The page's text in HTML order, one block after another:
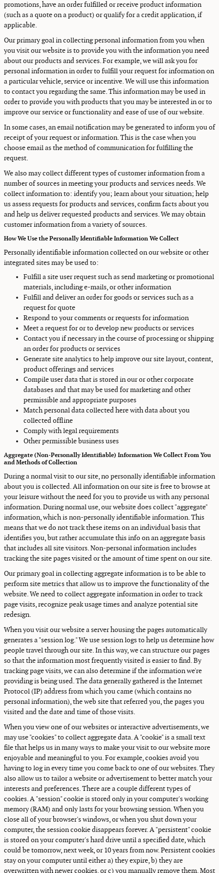
promotions, have an order fulfilled or receive product information
(such as a quote on a product) or qualify for a credit application, if
applicable.
Our primary goal in collecting personal information from you when
you visit our website is to provide you with the information you need
about our products and services. For example, we will ask you for
personal information in order to fulfill your request for information on
a particular vehicle, service or incentive. We will use this information
to contact you regarding the same. This information may be used in
order to provide you with products that you may be interested in or to
improve our service or functionality and ease of use of our website.
In some cases, an email notification may be generated to inform you of
receipt of your request or information. This is the case when you
choose email as the method of communication for fulfilling the
request.
We also may collect different types of customer information from a
number of sources in meeting your products and services needs. We
collect information to: identify you; learn about your situation; help
us assess requests for products and services, confirm facts about you
and help us deliver requested products and services. We may obtain
customer information from a variety of sources.
How We Use the Personally Identifiable Information We Collect
Personally identifiable information collected on our website or other
integrated sites may be used to:
Fulfill a site user request such as send marketing or promotional
materials, including e-mails, or other information
Fulfill and deliver an order for goods or services such as a
request for quote
Respond to your comments or requests for information
Meet a request for or to develop new products or services
Contact you if necessary in the course of processing or shipping
an order for products or services
Generate site analytics to help improve our site layout, content,
product offerings and services
Compile user data that is stored in our or other corporate
databases and that may be used for marketing and other
permissible and appropriate purposes
Match personal data collected here with data about you
collected offline
Comply with legal requirements
Other permissible business uses
Aggregate (Non-Personally Identifiable) Information We Collect From You
and Methods of Collection
During a normal visit to our site, no personally identifiable information
about you is collected. All information on our site is free to browse at
your leisure without the need for you to provide us with any personal
information. During normal use, our website does collect "aggregate"
information, which is non-personally identifiable information. This
means that we do not track these items on an individual basis that
identifies you, but rather accumulate this info on an aggregate basis
that includes all site visitors. Non-personal information includes
tracking the site pages visited or the amount of time spent on our site.
Our primary goal in collecting aggregate information is to be able to
perform site metrics that allow us to improve the functionality of the
website. We need to collect aggregate information in order to track
page visits, recognize peak usage times and analyze potential site
redesign.
When you visit our website a server housing the pages automatically
generates a "session log." We use session logs to help us determine how
people travel through our site. In this way, we can structure our pages
so that the information most frequently visited is easier to find. By
tracking page visits, we can also determine if the information we're
providing is being used. The data generally gathered is the Internet
Protocol (IP) address from which you came (which contains no
personal information), the web site that referred you, the pages you
visited and the date and time of those visits.
When you view one of our websites or interactive advertisements, we
may use "cookies" to collect aggregate data. A "cookie" is a small text
file that helps us in many ways to make your visit to our website more
enjoyable and meaningful to you. For example, cookies avoid you
having to log in every time you come back to one of our websites. They
also allow us to tailor a website or advertisement to better match your
interests and preferences. There are a couple different types of
cookies. A "session" cookie is stored only in your computer's working
memory (RAM) and only lasts for your browsing session. When you
close all of your browser's windows, or when you shut down your
computer, the session cookie disappears forever. A "persistent" cookie
is stored on your computer's hard drive until a specified date, which
could be tomorrow, next week, or 10 years from now. Persistent cookies
stay on your computer until either a) they expire, b) they are
overwritten with newer cookies, or c) you manually remove them. Most